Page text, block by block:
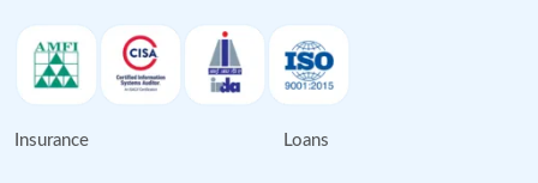
Insurance Loans